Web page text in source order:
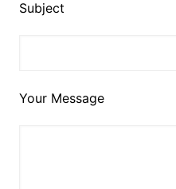
Subject
Your Message